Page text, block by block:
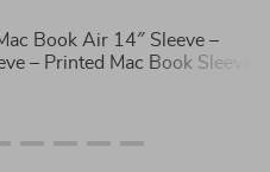
Book Air 14″ Sleeve –
– Printed Mac Book Sleeve